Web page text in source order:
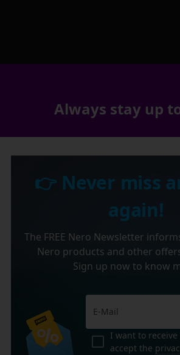
Always stay up
👉 Never miss
again!
The FREE Nero Newsletter
Nero products and other
Sign up now to know
I want to
accept the